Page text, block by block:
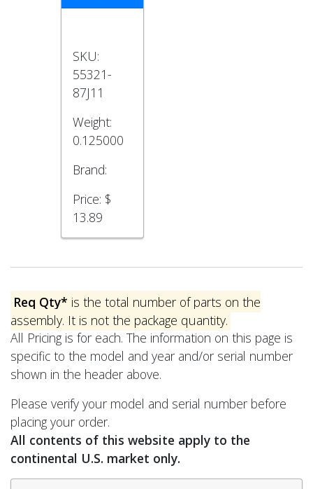
SKU:
55321-
87J11
Weight:
0.125000
Brand:
Price: $
13.89
Req Qty* is the total number of parts on the
assembly. It is not the package quantity.
All Pricing is for each. The information on this page is
specific to the model and year and/or serial number
shown in the header above.
Please verify your model and serial number before
placing your order.
All contents of this website apply to the
continental U.S. market only.